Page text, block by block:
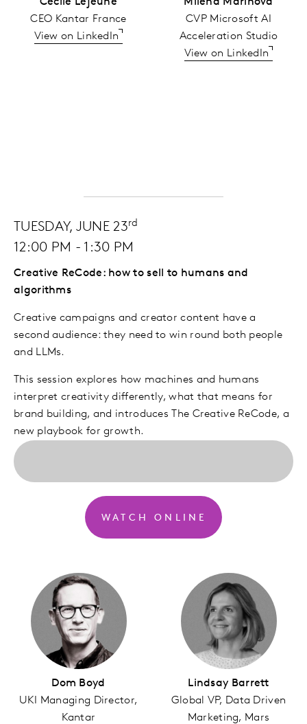
CEO Kantar France
View on LinkedIn
CVP Microsoft AI
Acceleration Studio
View on LinkedIn
TUESDAY, JUNE 23rd
12:00 PM - 1:30 PM
Creative ReCode: how to sell to humans and
algorithms
Creative campaigns and creator content have a
second audience: they need to win round both people
and LLMs.
This session explores how machines and humans
interpret creativity differently, what that means for
brand building, and introduces The Creative ReCode, a
new playbook for growth.
WATCH ONLINE
Dom Boyd
UKI Managing Director,
Kantar
Lindsay Barrett
Global VP, Data Driven
Marketing, Mars